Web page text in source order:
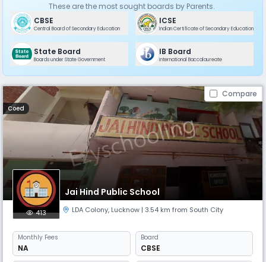
These are the most sought boards by Parents.
CBSE
Central Board of Secondary Education
ICSE
Indian Certificate of Secondary Education
State Board
Boards under State Government
IB Board
International Baccalaureate
Compare
Coed
Jai Hind Public School
413 LDA Colony, Lucknow | 3.54 km from South City
Monthly Fees
NA
Board
CBSE